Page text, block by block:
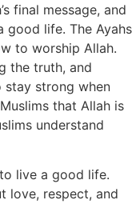
final message, and
good life. The Ayahs
to worship Allah.
the truth, and
stay strong when
that Allah is
understand
live a good life.
love, respect, and